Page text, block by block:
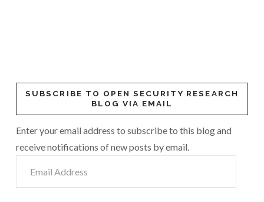
SUBSCRIBE TO OPEN SECURITY RESEARCH
BLOG VIA EMAIL
Enter your email address to subscribe to this blog and
receive notifications of new posts by email.
Address